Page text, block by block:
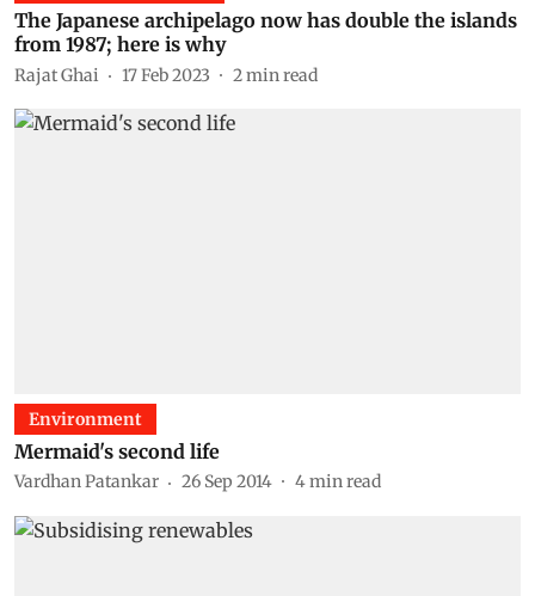
The Japanese archipelago now has double the islands
from 1987; here is why
Rajat Ghai 17 Feb 2023 2min read
Environment
Mermaid's second life
Vardhan Patankar 26 Sep 2014 4min read